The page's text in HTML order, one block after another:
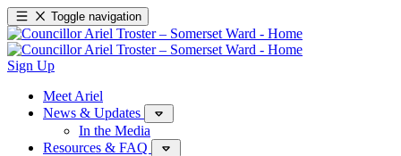
Toggle navigation
Sign Up
Meet Ariel
News & Updates
In the Media
Resources & FAQ